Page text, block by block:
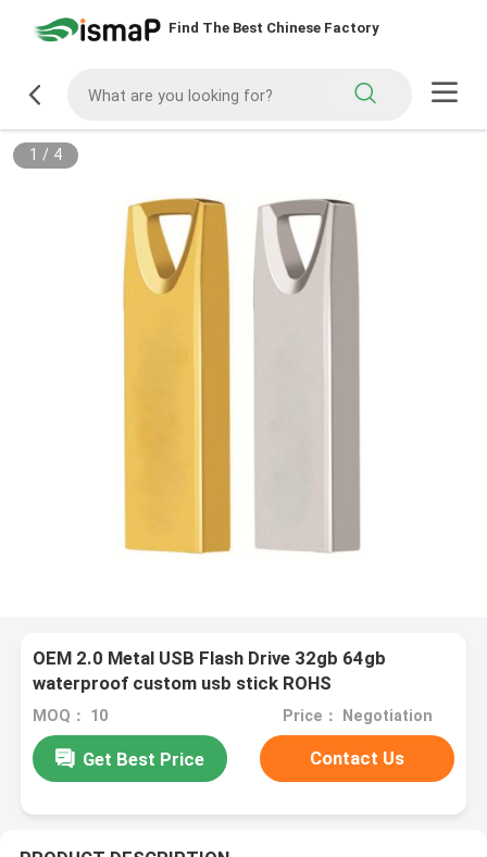
Find The Best Chinese Factory
1 / 4
OEM 2.0 Metal USB Flash Drive 32gb 64gb
waterproof custom usb stick ROHS
MOQ： 10 Price： Negotiation
Get Best Price Contact Us